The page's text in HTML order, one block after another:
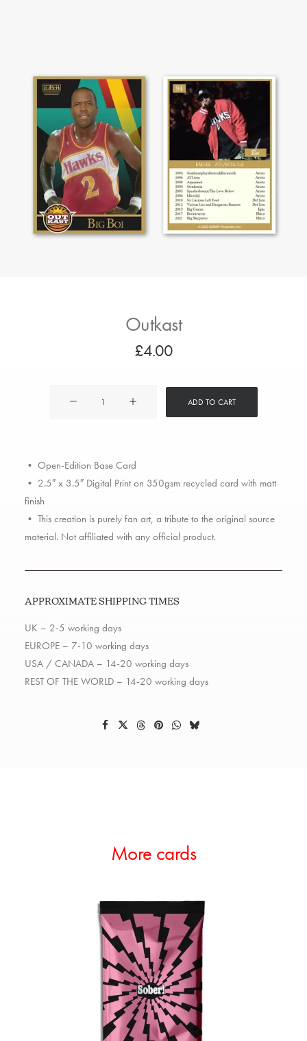
Outkast
£4.00
ADD TO CART
• Open-Edition Base Card
• 2.5″ x 3.5″ Digital Print on 350gsm recycled card with matt
finish
• This creation is purely fan art, a tribute to the original source
material. Not affiliated with any official product.
APPROXIMATE SHIPPING TIMES
UK – 2-5 working days
EUROPE – 7-10 working days
USA / CANADA – 14-20 working days
REST OF THE WORLD – 14-20 working days
More cards